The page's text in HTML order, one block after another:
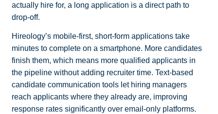
actually hire for, a long application is a direct path to
drop-off.
Hireology’s mobile-first, short-form applications take
minutes to complete on a smartphone. More candidates
finish them, which means more qualified applicants in
the pipeline without adding recruiter time. Text-based
candidate communication tools let hiring managers
reach applicants where they already are, improving
response rates significantly over email-only platforms.